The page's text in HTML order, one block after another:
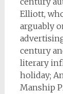
Elliott,
arguably
century
literary
holiday;
Manship